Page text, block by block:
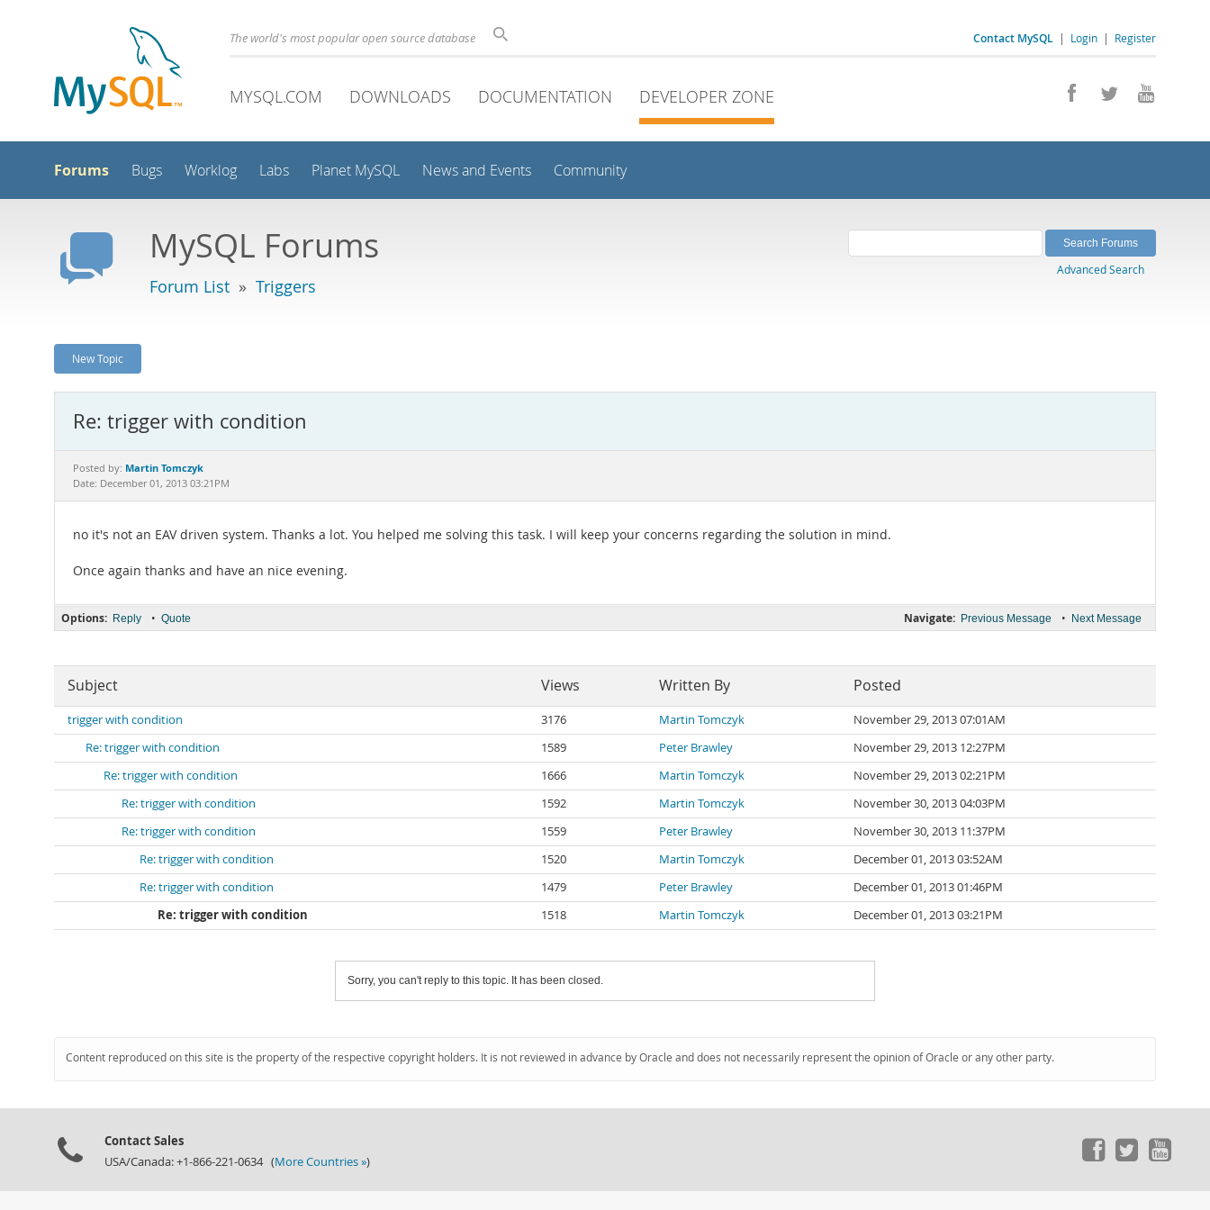
Contact MySQL | Login | Register
The world's most popular open source database
MYSQL.COM DOWNLOADS DOCUMENTATION DEVELOPER ZONE
Forums Bugs Worklog Labs Planet MySQL News and Events Community
MySQL Forums
Forum List » Triggers
Advanced Search
New Topic
Re: trigger with condition
Posted by: Martin Tomczyk
Date: December 01, 2013 03:21PM
no it's not an EAV driven system. Thanks a lot. You helped me solving this task. I will keep your concerns regarding the solution in mind.
Once again thanks and have an nice evening.
Navigate: Previous Message • Next Message
Options: Reply • Quote
Subject Views Written By Posted
trigger with condition 3176 Martin Tomczyk
November 29, 2013 07:01AM
Re: trigger with condition
1589 Peter Brawley
November 29, 2013 12:27PM
Re: trigger with condition
1666 Martin Tomczyk
November 29, 2013 02:21PM
Re: trigger with condition
1592 Martin Tomczyk
November 30, 2013 04:03PM
Re: trigger with condition
1559 Peter Brawley
November 30, 2013 11:37PM
Re: trigger with condition
1520 Martin Tomczyk
December 01, 2013 03:52AM
Re: trigger with condition
1479 Peter Brawley
December 01, 2013 01:46PM
Re: trigger with condition
1518 Martin Tomczyk December 01, 2013 03:21PM
Sorry, you can't reply to this topic. It has been closed.
Content reproduced on this site is the property of the respective copyright holders. It is not reviewed in advance by Oracle and does not necessarily represent the opinion of Oracle or any other party.
Contact Sales
USA/Canada: +1-866-221-0634 (More Countries »)